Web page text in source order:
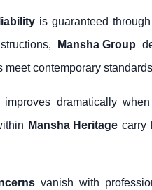
is guaranteed
Mansha Group
meet contemporary
improves dramatically
Mansha Heritage carry
vanish with